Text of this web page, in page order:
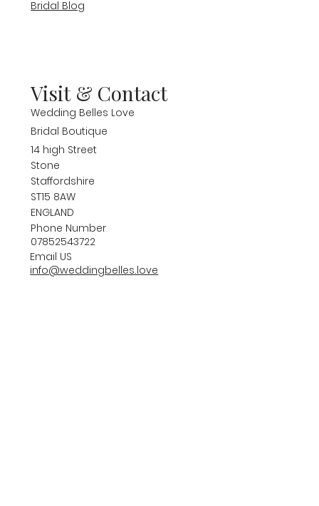
Bridal Blog
Visit & Contact
Wedding Belles Love
Bridal Boutique
14 high Street
Stone
Staffordshire
ST15 8AW
ENGLAND
Phone Number
07852543722
Email US
info@weddingbelles.love